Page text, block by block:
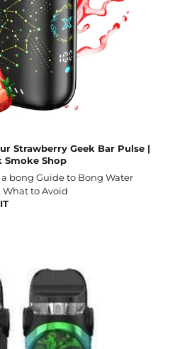
Strawberry Geek Bar Pulse |
Smoke Shop